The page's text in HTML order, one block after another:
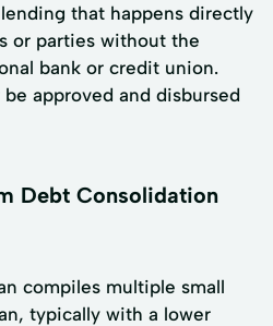
that happens directly
or parties without the
bank or credit union.
approved and disbursed
Debt Consolidation
compiles multiple small
typically with a lower